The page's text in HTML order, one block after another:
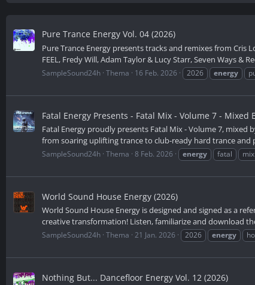
Pure Trance Energy Vol. 04 (2026)
Pure Trance Energy presents tracks and remixes from Cris
FEEL, Fredy Will, Adam Taylor & Lucy Starr, Seven Ways &
SampleSound24h Thema 16 Feb. 2026 2026 energy
Fatal Energy Presents - Fatal Mix - Volume 7 - Mixed
Fatal Energy proudly presents Fatal Mix - Volume 7, mixed
from soaring uplifting trance to club-ready hard trance and
SampleSound24h Thema 8 Feb. 2026 energy fatal mix
World Sound House Energy (2026)
World Sound House Energy is designed and signed as a
creative transformation! Listen, familiarize and download
SampleSound24h Thema 21 Jan. 2026 2026 energy
Nothing But... Dancefloor Energy Vol. 12 (2026)